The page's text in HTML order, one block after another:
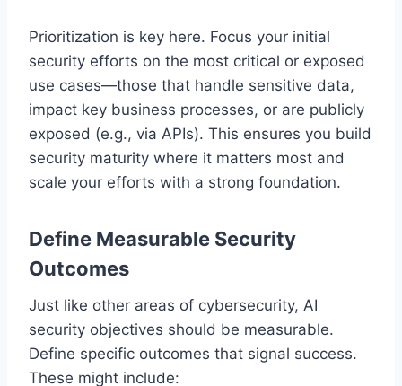
Prioritization is key here. Focus your initial
security efforts on the most critical or exposed
use cases—those that handle sensitive data,
impact key business processes, or are publicly
exposed (e.g., via APIs). This ensures you build
security maturity where it matters most and
scale your efforts with a strong foundation.
Define Measurable Security
Outcomes
Just like other areas of cybersecurity, AI
security objectives should be measurable.
Define specific outcomes that signal success.
These might include: